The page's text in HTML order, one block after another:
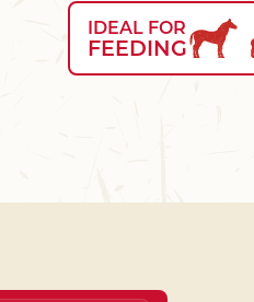
IDEAL FOR
FEEDING